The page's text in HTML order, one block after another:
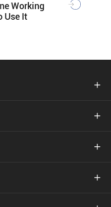
Working
Use It



